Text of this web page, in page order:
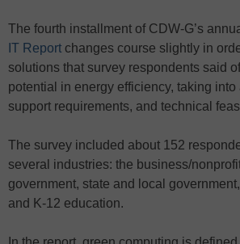
The fourth installment of CDW-G’s
IT Report changes course slightly in
solutions that survey respondents said
potential in energy efficiency, taking into
support requirements, and technical
The survey included about 152
several industries: the business/
government, state and local
and K-12 education.